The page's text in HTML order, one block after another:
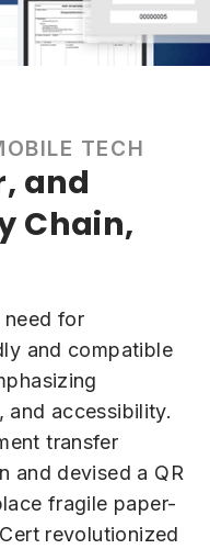
TECH
and
Chain,
need for
and compatible
and accessibility.
transfer
and devised a QR
fragile paper-
revolutionized